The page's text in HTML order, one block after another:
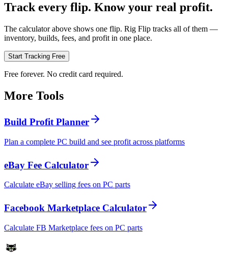
Track every flip. Know your real profit.
The calculator above shows one flip. Rig Flip tracks all of them —
inventory, builds, fees, and profit in one place.
Start Tracking Free
Free forever. No credit card required.
More Tools
Build Profit Planner
Plan a complete PC build and see profit across platforms
eBay Fee Calculator
Calculate eBay selling fees on PC parts
Facebook Marketplace Calculator
Calculate FB Marketplace fees on PC parts